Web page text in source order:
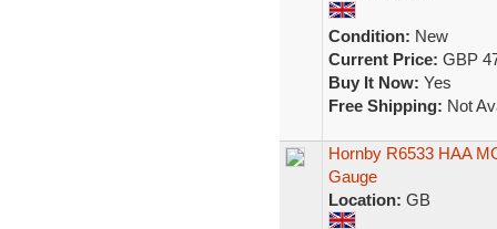
Condition: New
Current Price: GBP
Buy It Now: Yes
Free Shipping: Not
Hornby R6533 HAA
Gauge
Location: GB